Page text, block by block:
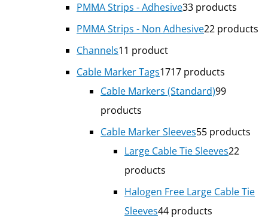
PMMA Strips - Adhesive33 products
PMMA Strips - Non Adhesive22 products
Channels11 product
Cable Marker Tags1717 products
Cable Markers (Standard)99
products
Cable Marker Sleeves55 products
Large Cable Tie Sleeves22
products
Halogen Free Large Cable Tie
Sleeves44 products